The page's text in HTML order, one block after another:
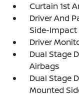
Curtain 1st
Driver And
Side-Impact
Driver
Dual Stage
Airbags
Dual Stage
Mounted